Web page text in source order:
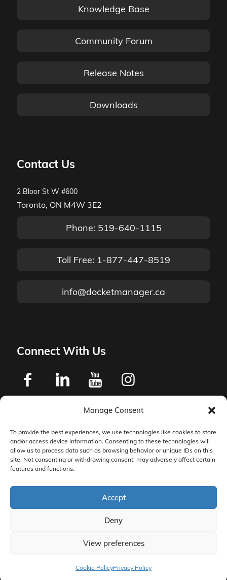
Manage Consent
To provide the best experiences, we use technologies like cookies to store
and/or access device information. Consenting to these technologies will
allow us to process data such as browsing behavior or unique IDs on this
site. Not consenting or withdrawing consent, may adversely affect certain
features and functions.
Accept
Deny
View preferences
Cookie PolicyPrivacy Policy
Knowledge Base
Community Forum
Release Notes
Downloads
Contact Us
2 Bloor St W #600
Toronto, ON M4W 3E2
Phone: 519-640-1115
Toll Free: 1-877-447-8519
info@docketmanager.ca
Connect With Us
Privacy Policy
Master Services Agreement Terms